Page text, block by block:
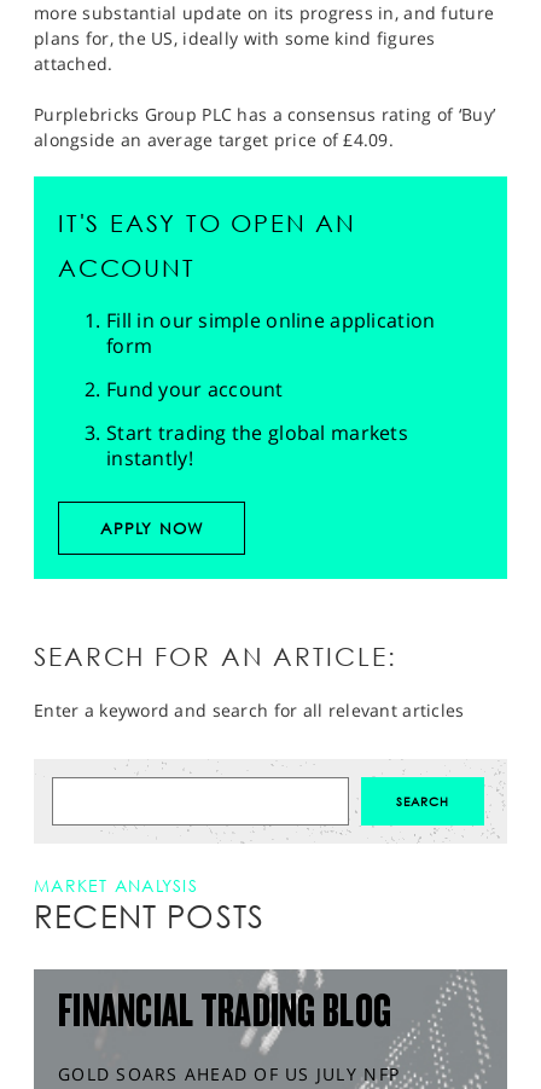
more substantial update on its progress in, and future
plans for, the US, ideally with some kind figures
attached.
Purplebricks Group PLC has a consensus rating of ‘Buy’
alongside an average target price of £4.09.
IT'S EASY TO OPEN AN
ACCOUNT
Fill in our simple online application
form
Fund your account
Start trading the global markets
instantly!
APPLY NOW
SEARCH FOR AN ARTICLE:
Enter a keyword and search for all relevant articles
MARKET ANALYSIS
RECENT POSTS
FINANCIAL TRADING BLOG
GOLD SOARS AHEAD OF US JULY NFP